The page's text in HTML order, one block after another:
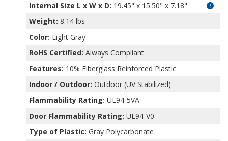
Internal Size L x W x D: 19.45" x 15.50" x 7.18"
Weight: 8.14 lbs
Color: Light Gray
RoHS Certified: Always Compliant
Features: 10% Fiberglass Reinforced Plastic
Indoor / Outdoor: Outdoor (UV Stabilized)
Flammability Rating: UL94-5VA
Door Flammability Rating: UL94-V0
Type of Plastic: Gray Polycarbonate